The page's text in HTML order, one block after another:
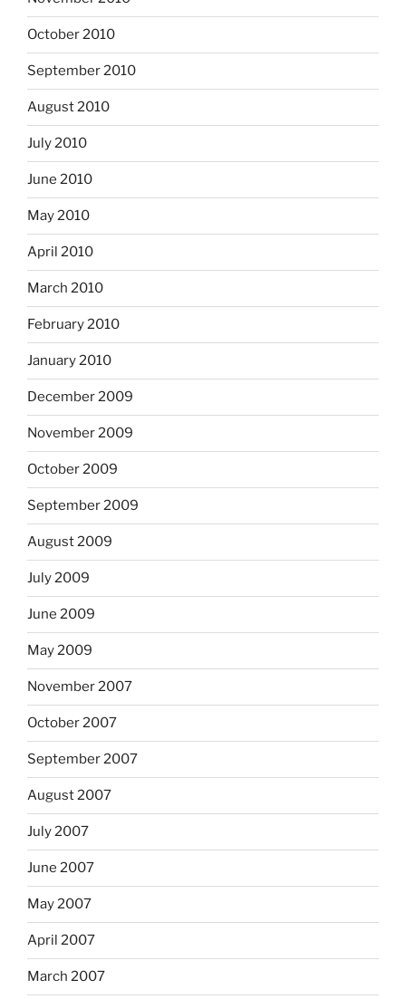
October 2010
September 2010
August 2010
July 2010
June 2010
May 2010
April 2010
March 2010
February 2010
January 2010
December 2009
November 2009
October 2009
September 2009
August 2009
July 2009
June 2009
May 2009
November 2007
October 2007
September 2007
August 2007
July 2007
June 2007
May 2007
April 2007
March 2007